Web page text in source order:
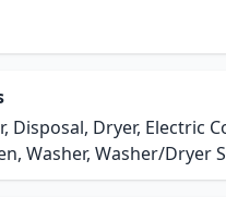
Disposal, Dryer, Electric
Washer, Washer/Dryer